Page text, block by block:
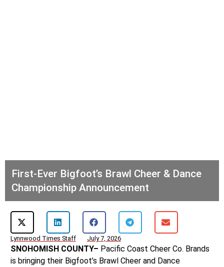
First-Ever Bigfoot’s Brawl Cheer & Dance
Championship Announcement
Lynnwood Times Staff July 7, 2026
SNOHOMISH COUNTY– Pacific Coast Cheer Co. Brands
is bringing their Bigfoot’s Brawl Cheer and Dance